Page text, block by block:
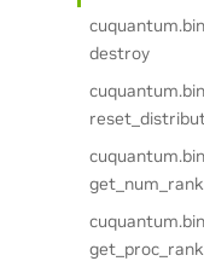
cuquantum.
destroy
cuquantum.
cuquantum.
cuquantum.
get_proc_rank